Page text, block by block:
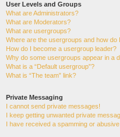
User Levels and Groups
What are Administrators?
What are Moderators?
What are usergroups?
Where are the usergroups and how do
How do I become a usergroup leader?
Why do some usergroups appear in a
What is a “Default usergroup”?
What is “The team” link?
Private Messaging
I cannot send private messages!
I keep getting unwanted private
I have received a spamming or